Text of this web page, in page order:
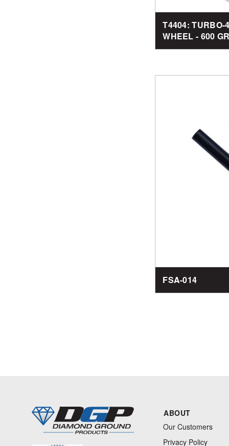
T4404: TURBO-
WHEEL - 600
FSA-014
ABOUT
Our Customers
Privacy Policy